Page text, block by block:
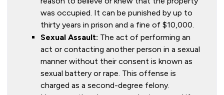
was occupied. It can be punished by up to
thirty years in prison and a fine of $10,000.
Sexual Assault: The act of performing an
act or contacting another person in a sexual
manner without their consent is known as
sexual battery or rape. This offense is
charged as a second-degree felony.